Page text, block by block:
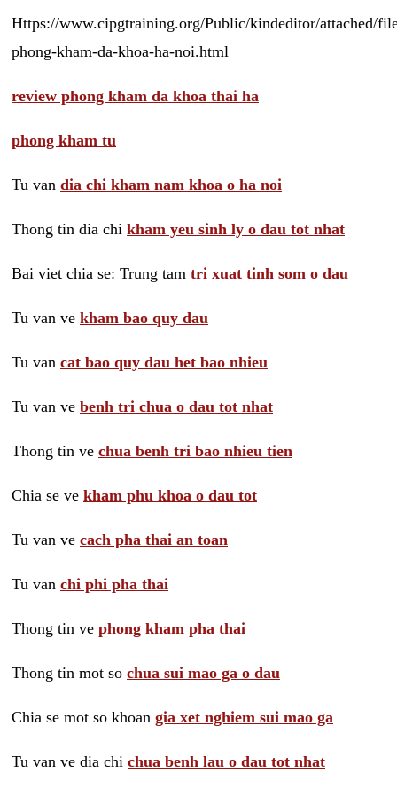
Https://www.cipgtraining.org/Public/kindeditor/attached/
phong-kham-da-khoa-ha-noi.html
review phong kham da khoa thai ha
phong kham tu
Tu van dia chi kham nam khoa o ha noi
Thong tin dia chi kham yeu sinh ly o dau tot nhat
Bai viet chia se: Trung tam tri xuat tinh som o dau
Tu van ve kham bao quy dau
Tu van cat bao quy dau het bao nhieu
Tu van ve benh tri chua o dau tot nhat
Thong tin ve chua benh tri bao nhieu tien
Chia se ve kham phu khoa o dau tot
Tu van ve cach pha thai an toan
Tu van chi phi pha thai
Thong tin ve phong kham pha thai
Thong tin mot so chua sui mao ga o dau
Chia se mot so khoan gia xet nghiem sui mao ga
Tu van ve dia chi chua benh lau o dau tot nhat